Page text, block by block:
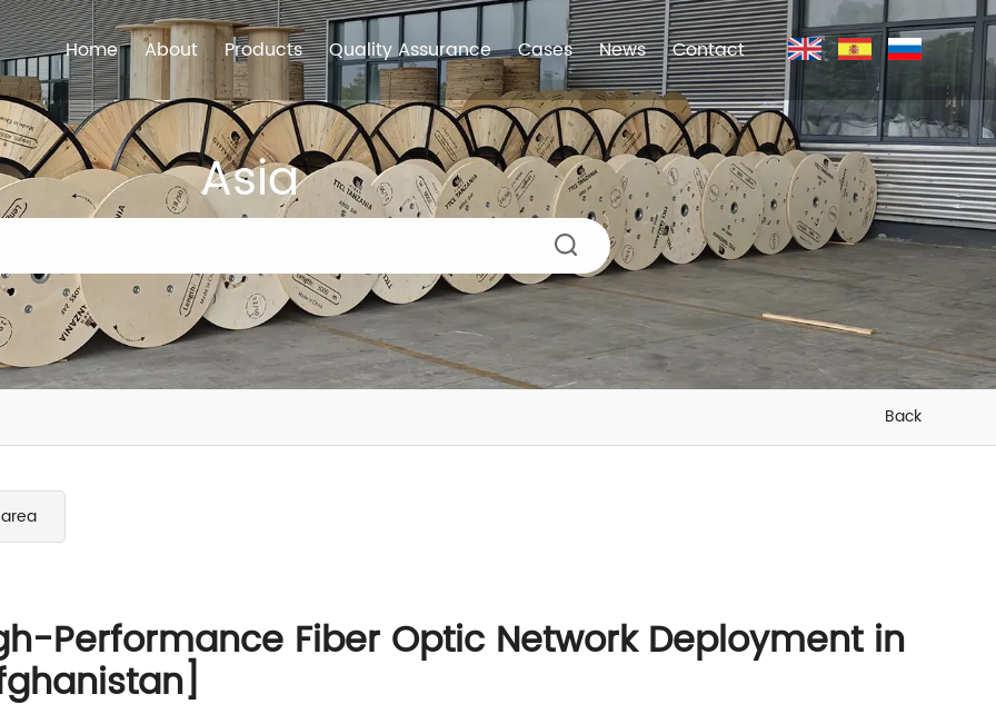
Home About Products Quality Assurance Cases News Contact
Asia
Back
Performance Fiber Optic Network Deployment in